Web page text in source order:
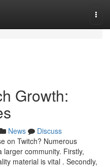
Growth:
News
Discuss
on Twitch? Numerous
community. Firstly,
material is vital . Secondly,